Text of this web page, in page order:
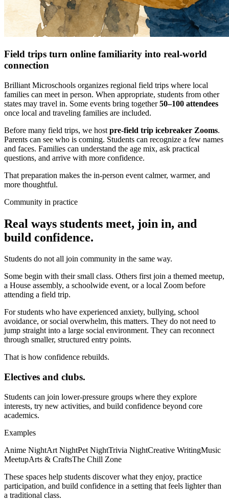
Field trips turn online familiarity into real-world
connection
Brilliant Microschools organizes regional field trips where local
families can meet in person. When appropriate, students from other
states may travel in. Some events bring together50–100 attendees
once local and traveling families are included.
Before many field trips, we host pre-field trip icebreaker Zooms.
Parents can see who is coming. Students can recognize a few names
and faces. Families can understand the age mix, ask practical
questions, and arrive with more confidence.
That preparation makes the in-person event calmer, warmer, and
more thoughtful.
Community in practice
Real ways students meet, join in, and
build confidence.
Students do not all join community in the same way.
Some begin with their small class. Others first join a themed meetup,
a House assembly, a schoolwide event, or a local Zoom before
attending a field trip.
For students who have experienced anxiety, bullying, school
avoidance, or social overwhelm, this matters. They do not need to
jump straight into a large social environment. They can reconnect
through smaller, structured entry points.
That is how confidence rebuilds.
Electives and clubs.
Students can join lower-pressure groups where they explore
interests, try new activities, and build confidence beyond core
academics.
Examples
Anime NightArt NightPet NightTrivia NightCreative WritingMusic
MeetupArts & CraftsThe Chill Zone
These spaces help students discover what they enjoy, practice
participation, and build confidence in a setting that feels lighter than
a traditional class.